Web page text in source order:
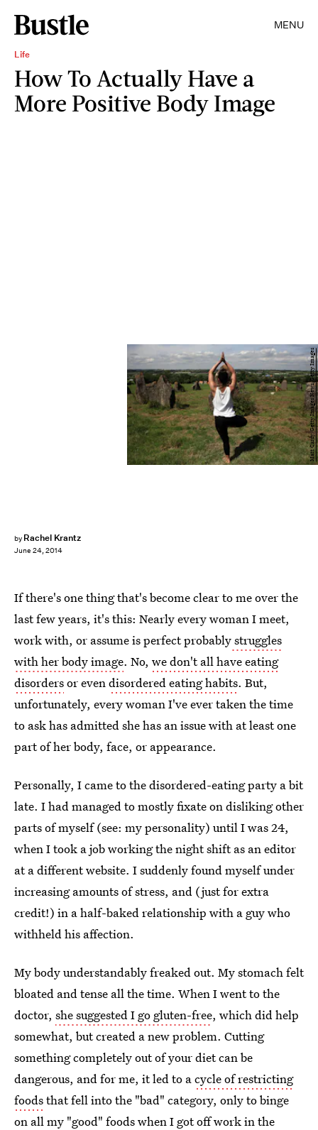
MENU
Life
How To Actually Have a
More Positive Body Image
by Rachel Krantz
June 24, 2014
Matt Cardy/Getty Images News/Getty Images
If there's one thing that's become clear to me over the
last few years, it's this: Nearly every woman I meet,
work with, or assume is perfect probablystruggles
with her body image. No, we don't all have eating
disordersor evendisordered eating habits. But,
unfortunately, every woman I've ever taken the time
to ask has admitted she has an issue with at least one
part of her body, face, or appearance.
Personally, I came to the disordered-eating party a bit
late. I had managed to mostly fixate on disliking other
parts of myself (see: my personality) until I was 24,
when I took a job working the night shift as an editor
at a different website. I suddenly found myself under
increasing amounts of stress, and (just for extra
credit!) in a half-baked relationship with a guy who
withheld his affection.
My body understandably freaked out. My stomach felt
bloated and tense all the time. When I went to the
doctor, she suggested I go gluten-free, which did help
somewhat, but created a new problem. Cutting
something completely out of your diet can be
dangerous, and for me, it led to acycle of restricting
foodsthat fell into the "bad" category, only to binge
on all my "good" foods when I got off work in the